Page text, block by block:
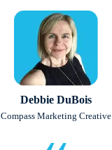
Debbie DuBois
Compass Marketing Creative